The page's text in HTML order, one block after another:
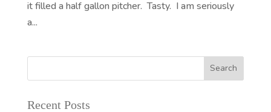
it filled a half gallon pitcher. Tasty. I am seriously
a...
Recent Posts